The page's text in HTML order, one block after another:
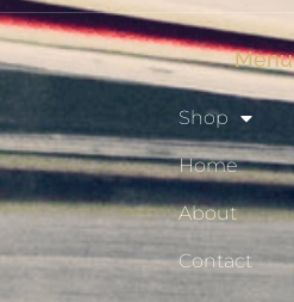
Menu
Shop
Home
About
Contact